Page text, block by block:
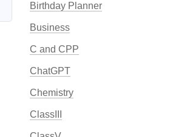
Birthday Planner
Business
C and CPP
ChatGPT
Chemistry
ClassIII